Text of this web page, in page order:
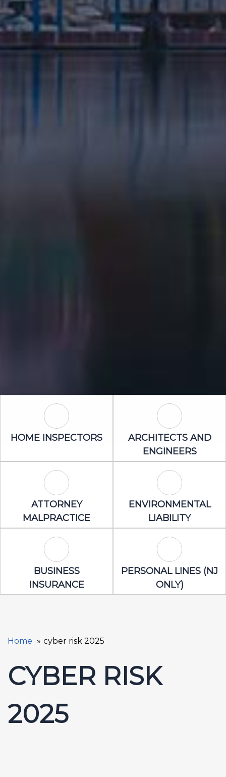
Home Inspectors Icon
HOME INSPECTORS Architects
ARCHITECTS AND
ENGINEERS
Attorney Malpractice Icon
ATTORNEY
MALPRACTICE
ENVIRONMENTAL
LIABILITY
Business Insurance Icon
BUSINESS
INSURANCE
Personal
PERSONAL LINES (NJ
ONLY)
Home cyber risk 2025
CYBER RISK
2025